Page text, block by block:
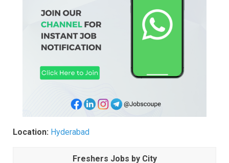
Location: Hyderabad
Freshers Jobs by City